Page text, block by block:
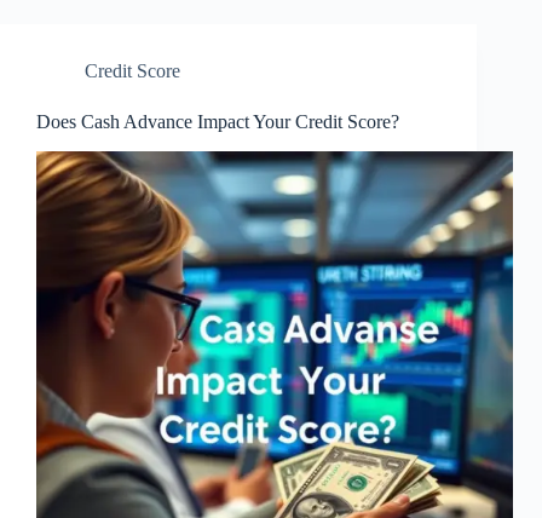
Credit Score
Does Cash Advance Impact Your Credit Score?